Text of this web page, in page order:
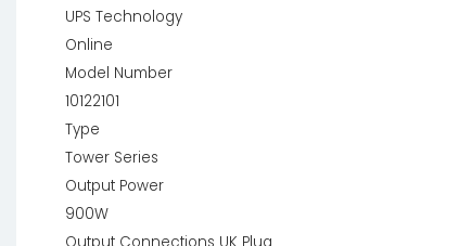
UPS Technology
Online
Model Number
10122101
Type
Tower Series
Output Power
900W
Output Connections UK Plug